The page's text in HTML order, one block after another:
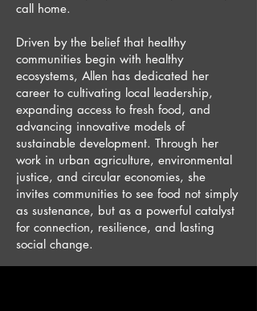
call home.
Driven by the belief that healthy
communities begin with healthy
ecosystems, Allen has dedicated her
career to cultivating local leadership,
expanding access to fresh food, and
advancing innovative models of
sustainable development. Through her
work in urban agriculture, environmental
justice, and circular economies, she
invites communities to see food not simply
as sustenance, but as a powerful catalyst
for connection, resilience, and lasting
social change.